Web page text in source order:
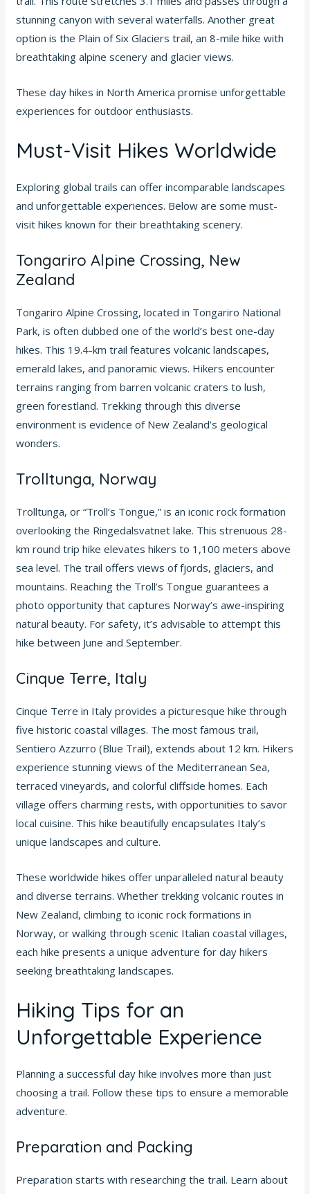
stunning canyon with several waterfalls. Another great
option is the Plain of Six Glaciers trail, an 8-mile hike with
breathtaking alpine scenery and glacier views.
These day hikes in North America promise unforgettable
experiences for outdoor enthusiasts.
Must-Visit Hikes Worldwide
Exploring global trails can offer incomparable landscapes
and unforgettable experiences. Below are some must-
visit hikes known for their breathtaking scenery.
Tongariro Alpine Crossing, New
Zealand
Tongariro Alpine Crossing, located in Tongariro National
Park, is often dubbed one of the world’s best one-day
hikes. This 19.4-km trail features volcanic landscapes,
emerald lakes, and panoramic views. Hikers encounter
terrains ranging from barren volcanic craters to lush,
green forestland. Trekking through this diverse
environment is evidence of New Zealand’s geological
wonders.
Trolltunga, Norway
Trolltunga, or “Troll’s Tongue,” is an iconic rock formation
overlooking the Ringedalsvatnet lake. This strenuous 28-
km round trip hike elevates hikers to 1,100 meters above
sea level. The trail offers views of fjords, glaciers, and
mountains. Reaching the Troll’s Tongue guarantees a
photo opportunity that captures Norway’s awe-inspiring
natural beauty. For safety, it’s advisable to attempt this
hike between June and September.
Cinque Terre, Italy
Cinque Terre in Italy provides a picturesque hike through
five historic coastal villages. The most famous trail,
Sentiero Azzurro (Blue Trail), extends about 12 km. Hikers
experience stunning views of the Mediterranean Sea,
terraced vineyards, and colorful cliffside homes. Each
village offers charming rests, with opportunities to savor
local cuisine. This hike beautifully encapsulates Italy’s
unique landscapes and culture.
These worldwide hikes offer unparalleled natural beauty
and diverse terrains. Whether trekking volcanic routes in
New Zealand, climbing to iconic rock formations in
Norway, or walking through scenic Italian coastal villages,
each hike presents a unique adventure for day hikers
seeking breathtaking landscapes.
Hiking Tips for an
Unforgettable Experience
Planning a successful day hike involves more than just
choosing a trail. Follow these tips to ensure a memorable
adventure.
Preparation and Packing
Preparation starts with researching the trail. Learn about